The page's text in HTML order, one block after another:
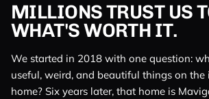
MILLIONS TRUST US
WHAT'S WORTH IT.
We started in 2018 with one question:
useful, weird, and beautiful things on the
home? Six years later, that home is